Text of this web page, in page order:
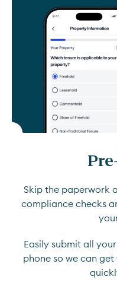
Skip the paperwork
compliance checks
Easily submit all
phone so we can